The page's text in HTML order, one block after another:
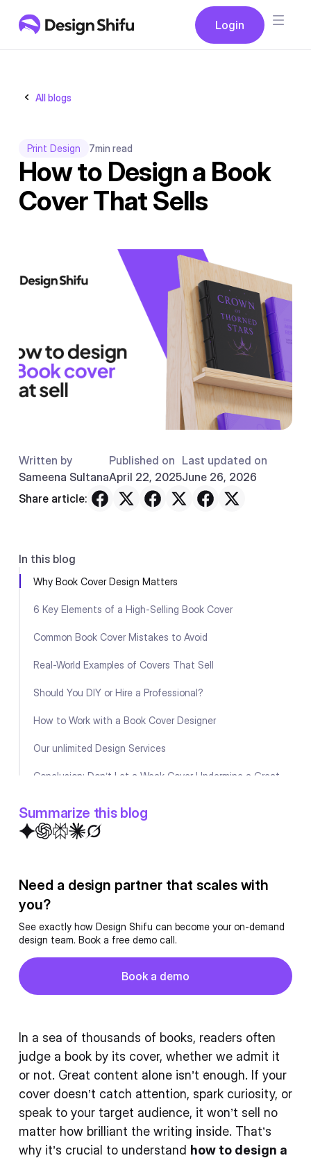
Login
Button
All blogs
Print Design 7min read
How to Design a Book
Cover That Sells
Written by
Sameena Sultana
Published on
April 22, 2025
Last updated on
June 26, 2026
Share article:
In this blog
Why Book Cover Design Matters
6 Key Elements of a High-Selling Book Cover
Common Book Cover Mistakes to Avoid
Real-World Examples of Covers That Sell
Should You DIY or Hire a Professional?
How to Work with a Book Cover Designer
Our unlimited Design Services
Conclusion: Don’t Let a Weak Cover Undermine a Great
Book Cover Design Checklist
Summarize this blog
Need a design partner that scales with
you?
See exactly how Design Shifu can become your on-demand
design team. Book a free demo call.
Book a demo
Button
In a sea of thousands of books, readers often
judge a book by its cover, whether we admit it
or not. Great content alone isn’t enough. If your
cover doesn’t catch attention, spark curiosity, or
speak to your target audience, it won’t sell no
matter how brilliant the writing inside. That’s
why it’s crucial to understand how to design a